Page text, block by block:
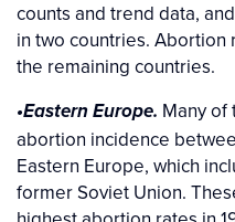
counts and trend data,
in two countries.
the remaining countries.
•Eastern Europe. Many of
abortion incidence
Eastern Europe, which
former Soviet Union.